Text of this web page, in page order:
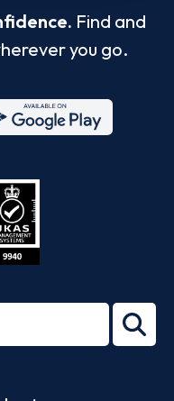
Find and
you go.